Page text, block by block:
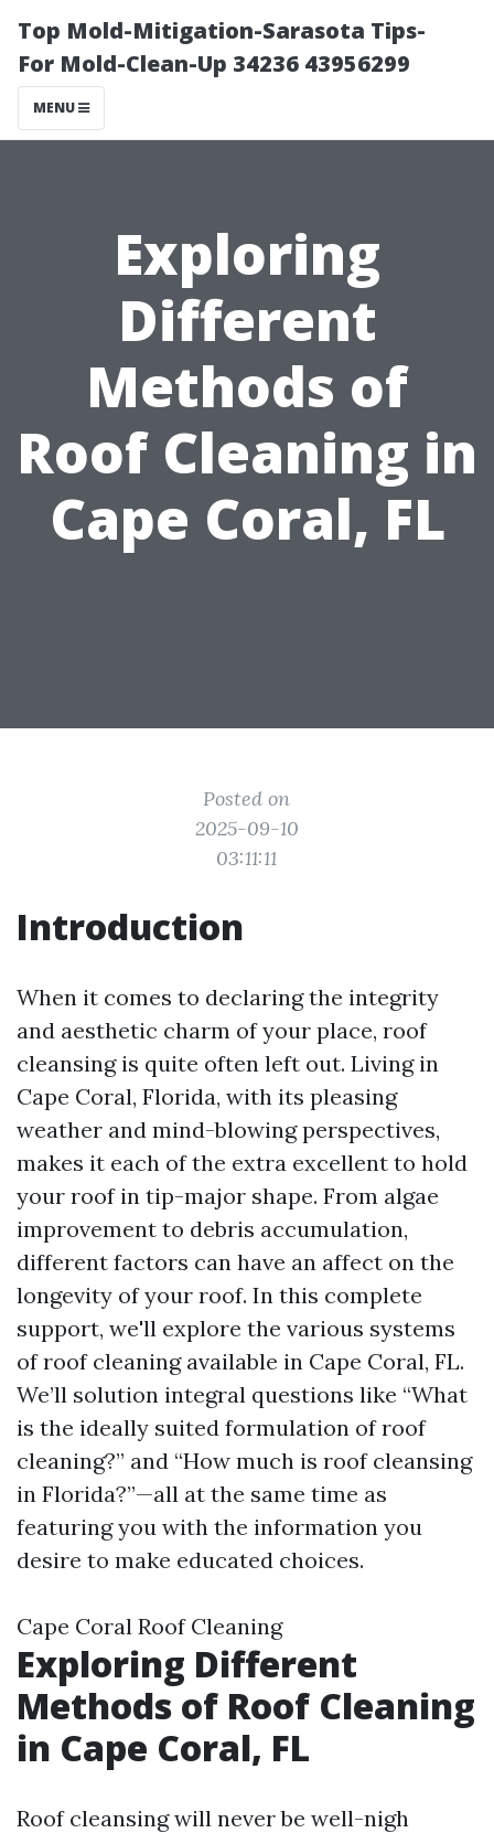
Top Mold-Mitigation-Sarasota Tips-
For Mold-Clean-Up 34236 43956299
MENU
Exploring
Different
Methods of
Roof Cleaning in
Cape Coral, FL
Posted on
2025-09-10
03:11:11
Introduction
When it comes to declaring the integrity
and aesthetic charm of your place, roof
cleansing is quite often left out. Living in
Cape Coral, Florida, with its pleasing
weather and mind-blowing perspectives,
makes it each of the extra excellent to hold
your roof in tip-major shape. From algae
improvement to debris accumulation,
different factors can have an affect on the
longevity of your roof. In this complete
support, we'll explore the various systems
of roof cleaning available in Cape Coral, FL.
We’ll solution integral questions like “What
is the ideally suited formulation of roof
cleaning?” and “How much is roof cleansing
in Florida?”—all at the same time as
featuring you with the information you
desire to make educated choices.
Cape Coral Roof Cleaning
Exploring Different
Methods of Roof Cleaning
in Cape Coral, FL
Roof cleansing will never be well-nigh